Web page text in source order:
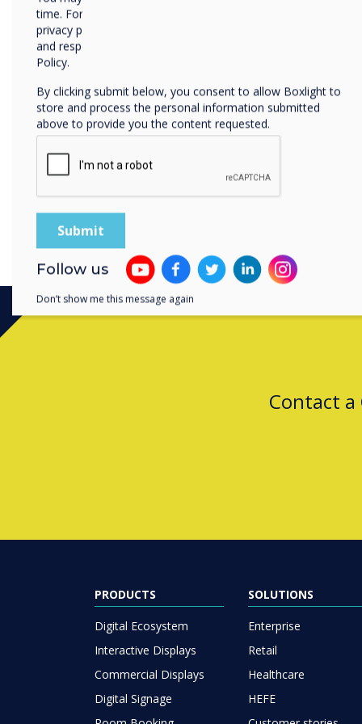
Clevertouch’s full
Contact a
PRODUCTS
Digital Ecosystem
Interactive Displays
Commercial Displays
Digital Signage
SOLUTIONS
Enterprise
Retail
Healthcare
HEFE
time. For more information on how to unsubscribe, our
privacy practices, and how we are committed to protecting
and respecting your privacy, please review our Privacy
Policy.
By clicking submit below, you consent to allow Boxlight to
store and process the personal information submitted
above to provide you the content requested.
Follow us
Don’t show me this message again